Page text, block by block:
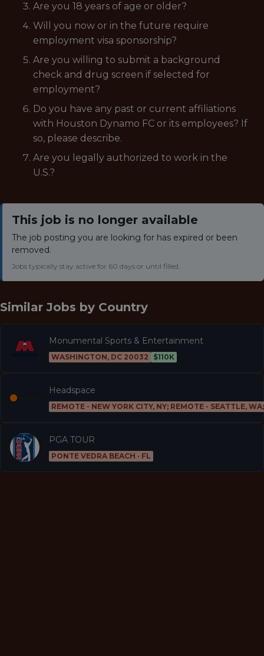
Are you 18 years of age or older?
Will you now or in the future require
employment visa sponsorship?
Are you willing to submit a background
check and drug screen if selected for
employment?
Do you have any past or current affiliations
with Houston Dynamo FC or its employees? If
so, please describe.
Are you legally authorized to work in the
U.S.?
This job is no longer available
The job posting you are looking for has expired or been
removed.
Jobs typically stay active for 60 days or until filled.
Similar Jobs by Country
Monumental Sports & Entertainment
WASHINGTON, DC 20032 $110K
Headspace
REMOTE - NEW YORK CITY, NY; REMOTE - SEATTLE,
PGA TOUR
PONTE VEDRA BEACH · FL